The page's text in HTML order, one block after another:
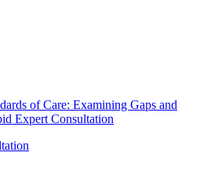
of Care: Examining Gaps and
Expert Consultation